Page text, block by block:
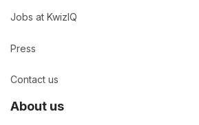
Jobs at KwizIQ
Press
Contact us
About us